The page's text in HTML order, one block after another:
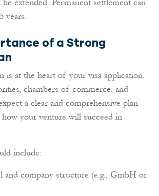
years.
of a Strong
is at the heart of your visa application.
chambers of commerce, and
a clear and comprehensive plan
your venture will succeed in
include:
and company structure (e.g., GmbH or